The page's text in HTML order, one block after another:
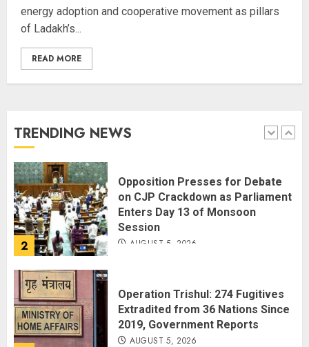
energy adoption and cooperative movement as pillars
of Ladakh’s...
READ MORE
TRENDING NEWS
5
Presence
1 AUGUST 5, 2026
2
Opposition Presses for Debate
on CJP Crackdown as Parliament
Enters Day 13 of Monsoon
Session
AUGUST 5, 2026
Operation Trishul: 274 Fugitives
Extradited from 36 Nations Since
2019, Government Reports
AUGUST 5, 2026